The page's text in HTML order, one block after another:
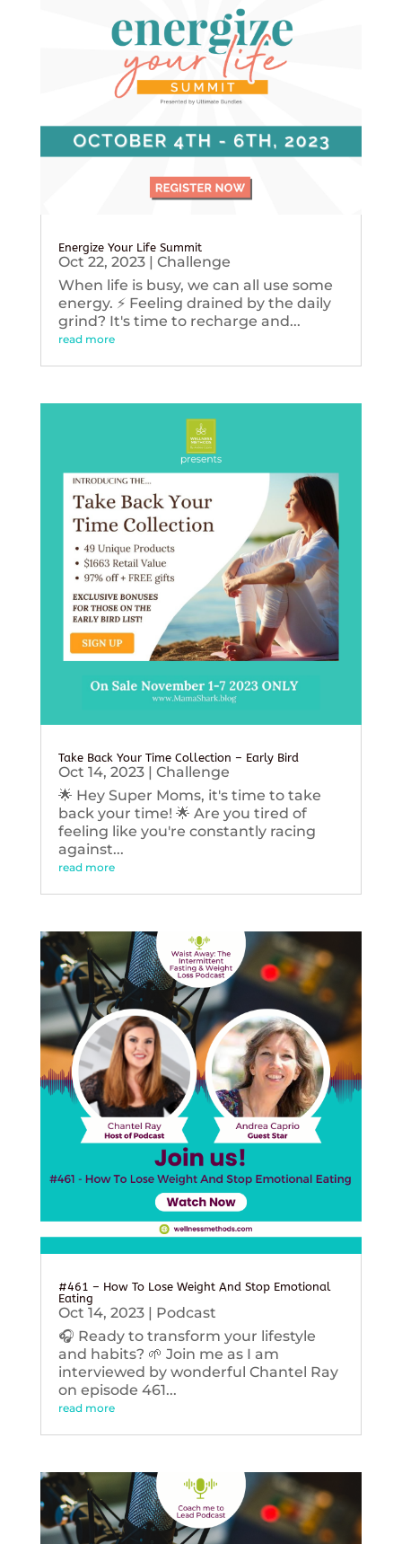
Energize Your Life Summit
Oct 22, 2023| Challenge
When life is busy, we can all use some
energy. ⚡️ Feeling drained by the daily
grind? It's time to recharge and...
read more
Take Back Your Time Collection – Early Bird
Oct 14, 2023| Challenge
🌟 Hey Super Moms, it's time to take
back your time! 🌟 Are you tired of
feeling like you're constantly racing
against...
read more
#461 – How To Lose Weight And Stop Emotional
Eating
Oct 14, 2023| Podcast
🎧 Ready to transform your lifestyle
and habits? 🌱 Join me as I am
interviewed by wonderful Chantel Ray
on episode 461...
read more